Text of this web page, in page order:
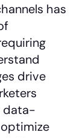
has
drive
data-